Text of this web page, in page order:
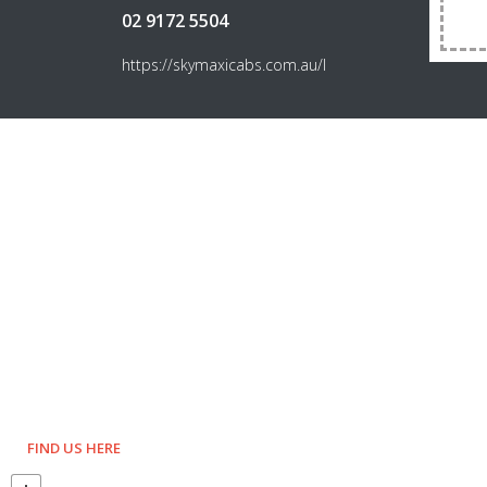
02 9172 5504
https://skymaxicabs.com.au/l
FIND US HERE